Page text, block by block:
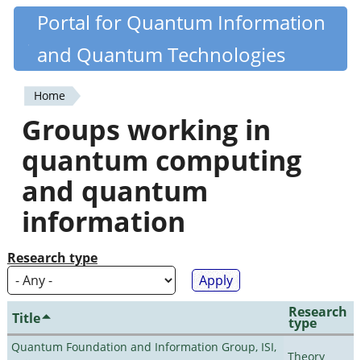
Skip
content
Quantiki
Portal for Quantum Information
and Quantum Technologies
You
are
here
Home
Groups working in
quantum computing
and quantum
information
Research type
Title Research
type
Quantum Foundation and Information Group, ISI,
Theory